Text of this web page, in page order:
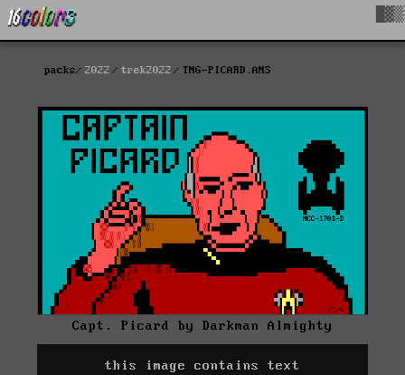
packs 2022 trek2022 TNG-PICARD.ANS
Capt. Picard by Darkman Almighty
this image contains text